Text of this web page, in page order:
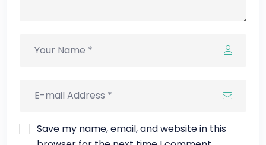
Save my name, email, and website in this